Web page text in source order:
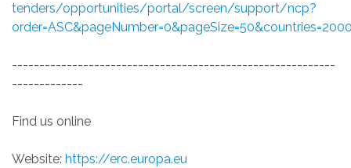
tenders/opportunities/portal/screen/support/ncp?
-----------------------------------------------------------
-------------
Find us online
Website: https://erc.europa.eu